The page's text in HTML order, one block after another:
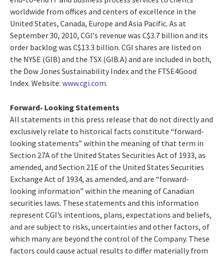
worldwide from offices and centers of excellence in the
United States, Canada, Europe and Asia Pacific. As at
September 30, 2010, CGI's revenue was C$3.7 billion and its
order backlog was C$13.3 billion. CGI shares are listed on
the NYSE (GIB) and the TSX (GIB.A) and are included in both,
the Dow Jones Sustainability Index and the FTSE4Good
Index. Website: www.cgi.com.
Forward- Looking Statements
All statements in this press release that do not directly and
exclusively relate to historical facts constitute “forward-
looking statements” within the meaning of that term in
Section 27A of the United States Securities Act of 1933, as
amended, and Section 21E of the United States Securities
Exchange Act of 1934, as amended, and are “forward-
looking information” within the meaning of Canadian
securities laws. These statements and this information
represent CGI’s intentions, plans, expectations and beliefs,
and are subject to risks, uncertainties and other factors, of
which many are beyond the control of the Company. These
factors could cause actual results to differ materially from